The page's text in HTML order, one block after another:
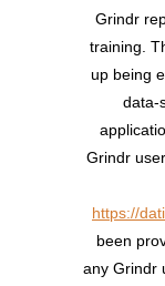
Grindr
training.
up being
data-
Grindr
https://
been
any Grindr